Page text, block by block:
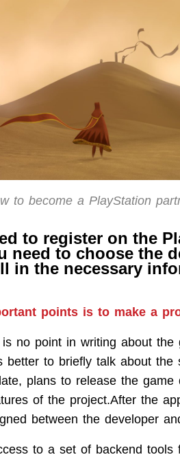
to become a PlayStation
to register on the
need to choose the
in the necessary
points is to make a
no point in writing about
better to briefly talk about the
plans to release the game
of the project.After the
between the developer
to a set of backend tools